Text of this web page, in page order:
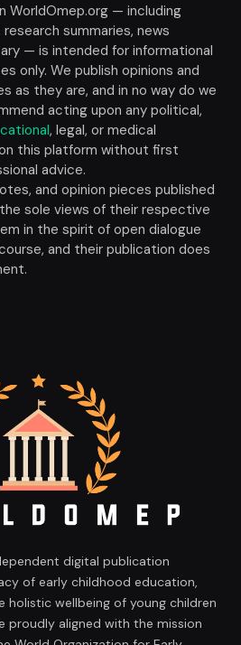
WorldOmep.org — including
summaries, news
— is intended for informational
only. We publish opinions and
as they are, and in no way do we
acting upon any political,
, legal, or medical
this platform without first
advice.
and opinion pieces published
sole views of their respective
in the spirit of open dialogue
and their publication does
digital publication
of early childhood education,
holistic wellbeing of young children
proudly aligned with the mission